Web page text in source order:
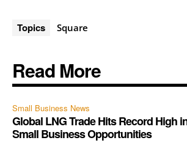
Topics Square
Read More
Small Business News
Global LNG Trade Hits Record High
Small Business Opportunities